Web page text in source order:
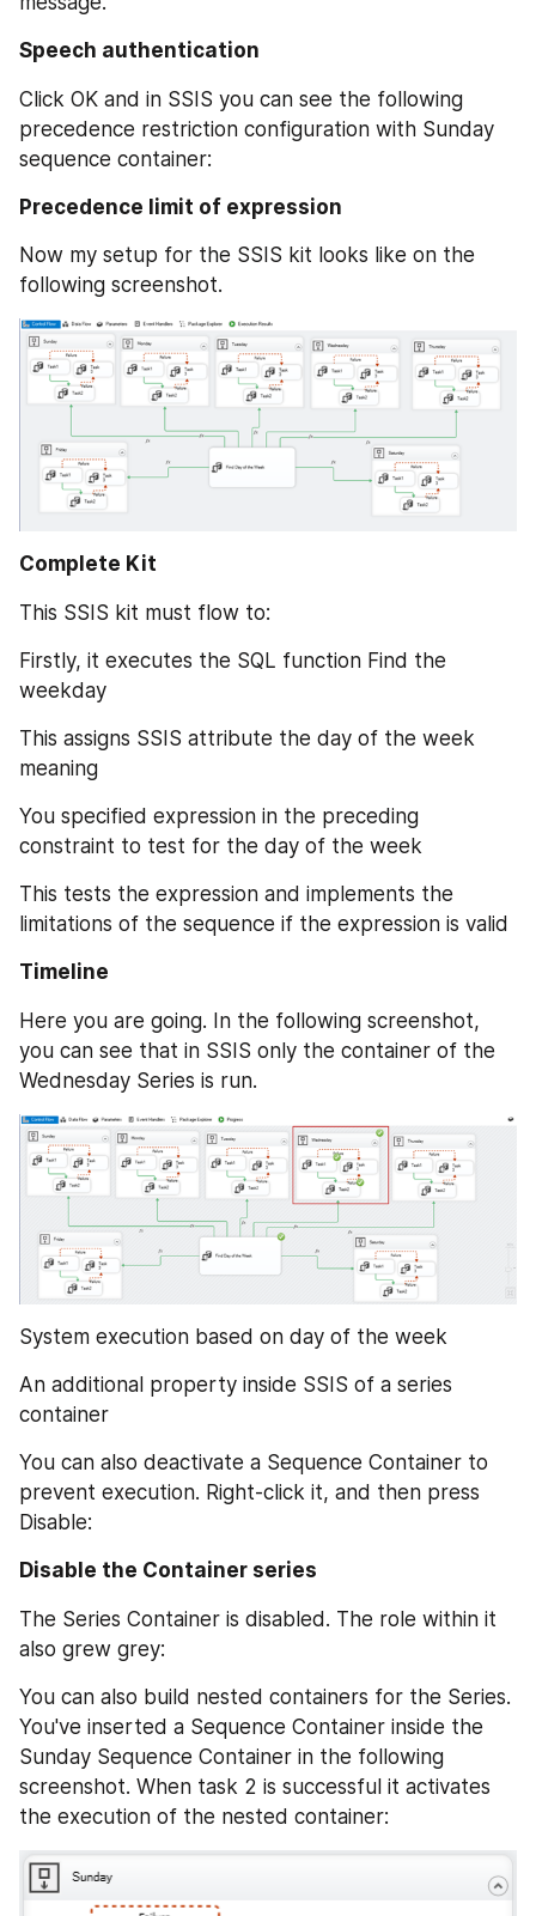
Speech authentication
Click OK and in SSIS you can see the following
precedence restriction configuration with Sunday
sequence container:
Precedence limit of expression
Now my setup for the SSIS kit looks like on the
following screenshot.
Complete Kit
This SSIS kit must flow to:
Firstly, it executes the SQL function Find the
weekday
This assigns SSIS attribute the day of the week
meaning
You specified expression in the preceding
constraint to test for the day of the week
This tests the expression and implements the
limitations of the sequence if the expression is valid
Timeline
Here you are going. In the following screenshot,
you can see that in SSIS only the container of the
Wednesday Series is run.
System execution based on day of the week
An additional property inside SSIS of a series
container
You can also deactivate a Sequence Container to
prevent execution. Right-click it, and then press
Disable:
Disable the Container series
The Series Container is disabled. The role within it
also grew grey:
You can also build nested containers for the Series.
You've inserted a Sequence Container inside the
Sunday Sequence Container in the following
screenshot. When task 2 is successful it activates
the execution of the nested container: